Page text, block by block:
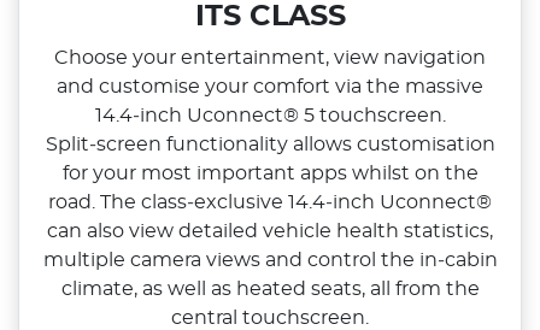
ITS CLASS
Choose your entertainment, view navigation
and customise your comfort via the massive
14.4‑inch Uconnect® 5 touchscreen.
Split‑screen functionality allows customisation
for your most important apps whilst on the
road. The class‑exclusive 14.4‑inch Uconnect®
can also view detailed vehicle health statistics,
multiple camera views and control the in‑cabin
climate, as well as heated seats, all from the
central touchscreen.